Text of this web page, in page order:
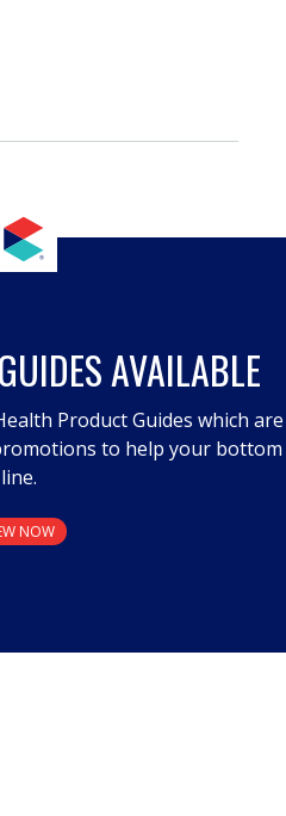
AVAILABLE
Product Guides which are
to help your bottom
line.
NOW